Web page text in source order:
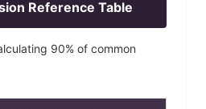
Reference Table
90% of common